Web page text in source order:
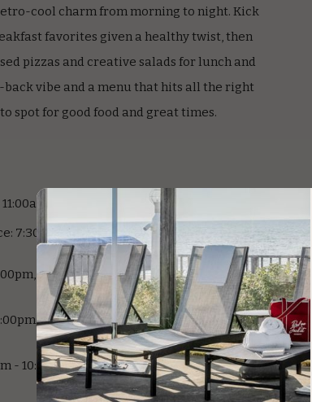
retro-cool charm from morning to night. Kick
favorites given a healthy twist, then
pizzas and creative salads for lunch and
back vibe and a menu that hits all the right
spot for good food and great times.
Weekends
7:30am - 11:00am; Weekdays
Daily
Daily
- 10:00pm; Daily